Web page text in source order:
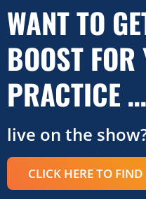
WANT TO
BOOST FOR
PRACTICE …
live on the
CLICK HERE TO